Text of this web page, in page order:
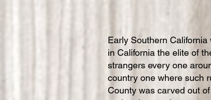
Early Southern
in California the elite of
strangers every one
country one where such
County was carved out